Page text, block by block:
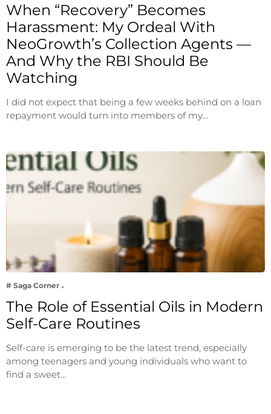
When “Recovery” Becomes
Harassment: My Ordeal With
NeoGrowth’s Collection Agents —
And Why the RBI Should Be
Watching
I did not expect that being a few weeks behind on a loan
repayment would turn into members of my…
# Saga Corner
The Role of Essential Oils in Modern
Self-Care Routines
Self-care is emerging to be the latest trend, especially
among teenagers and young individuals who want to
find a sweet…